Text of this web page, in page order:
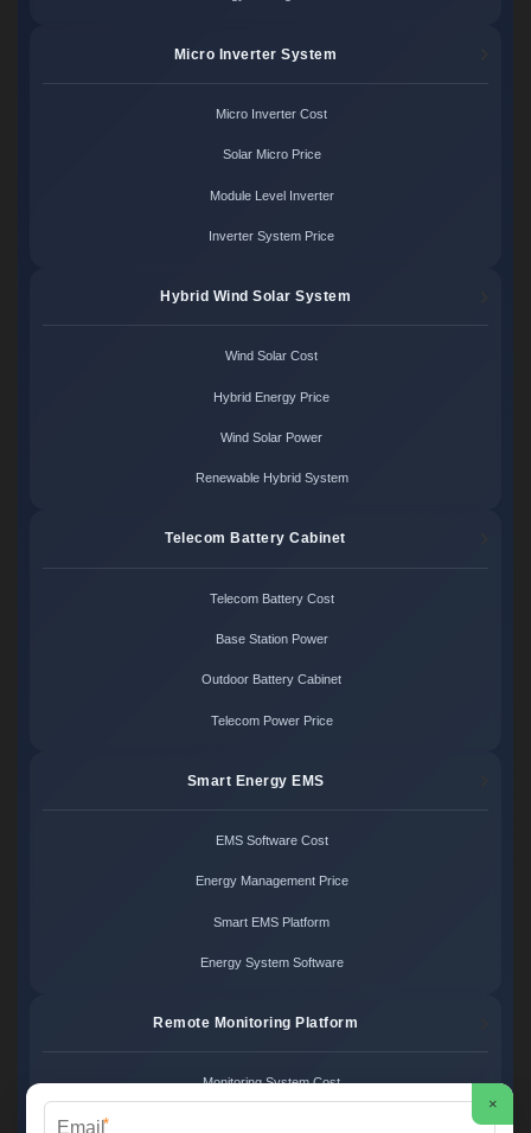
Micro Inverter System
Micro Inverter Cost
Solar Micro Price
Module Level Inverter
Inverter System Price
Hybrid Wind Solar System
Wind Solar Cost
Hybrid Energy Price
Wind Solar Power
Renewable Hybrid System
Telecom Battery Cabinet
Telecom Battery Cost
Base Station Power
Outdoor Battery Cabinet
Telecom Power Price
Smart Energy EMS
EMS Software Cost
Energy Management Price
Smart EMS Platform
Energy System Software
Remote Monitoring Platform
Monitoring System Cost
×
*